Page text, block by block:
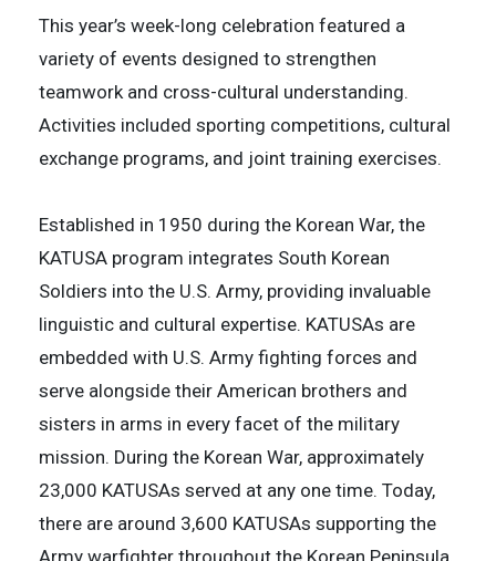
This year’s week-long celebration featured a
variety of events designed to strengthen
teamwork and cross-cultural understanding.
Activities included sporting competitions, cultural
exchange programs, and joint training exercises.
Established in 1950 during the Korean War, the
KATUSA program integrates South Korean
Soldiers into the U.S. Army, providing invaluable
linguistic and cultural expertise. KATUSAs are
embedded with U.S. Army fighting forces and
serve alongside their American brothers and
sisters in arms in every facet of the military
mission. During the Korean War, approximately
23,000 KATUSAs served at any one time. Today,
there are around 3,600 KATUSAs supporting the
Army warfighter throughout the Korean Peninsula.